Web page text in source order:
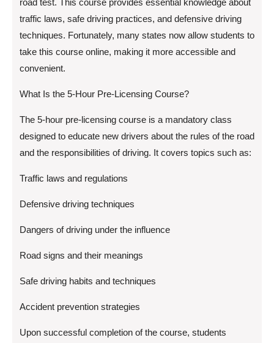
road test. This course provides essential knowledge about
traffic laws, safe driving practices, and defensive driving
techniques. Fortunately, many states now allow students to
take this course online, making it more accessible and
convenient.
What Is the 5-Hour Pre-Licensing Course?
The 5-hour pre-licensing course is a mandatory class
designed to educate new drivers about the rules of the road
and the responsibilities of driving. It covers topics such as:
Traffic laws and regulations
Defensive driving techniques
Dangers of driving under the influence
Road signs and their meanings
Safe driving habits and techniques
Accident prevention strategies
Upon successful completion of the course, students